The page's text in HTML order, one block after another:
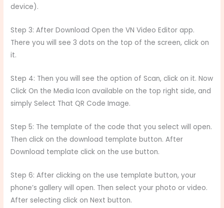
device).
Step 3: After Download Open the VN Video Editor app.
There you will see 3 dots on the top of the screen, click on
it.
Step 4: Then you will see the option of Scan, click on it. Now
Click On the Media Icon available on the top right side, and
simply Select That QR Code Image.
Step 5: The template of the code that you select will open.
Then click on the download template button. After
Download template click on the use button.
Step 6: After clicking on the use template button, your
phone’s gallery will open. Then select your photo or video.
After selecting click on Next button.